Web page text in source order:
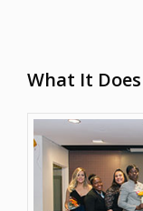
What It Does